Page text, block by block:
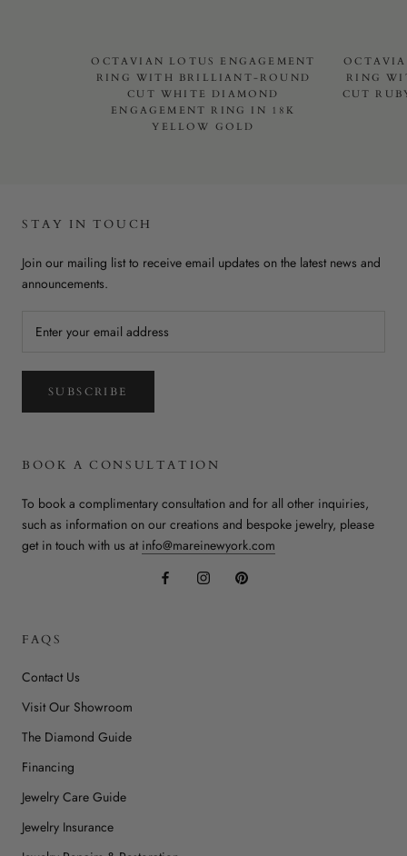
OCTAVIAN LOTUS ENGAGEMENT
RING WITH BRILLIANT-ROUND
CUT WHITE DIAMOND
ENGAGEMENT RING IN 18K
YELLOW GOLD
RING
CUT
STAY IN TOUCH
Join our mailing list to receive email updates on the latest news and
announcements.
SUBSCRIBE
BOOK A CONSULTATION
To book a complimentary consultation and for all other inquiries,
such as information on our creations and bespoke jewelry, please
get in touch with us at info@mareinewyork.com
FAQS
Contact Us
Visit Our Showroom
The Diamond Guide
Financing
Jewelry Care Guide
Jewelry Insurance